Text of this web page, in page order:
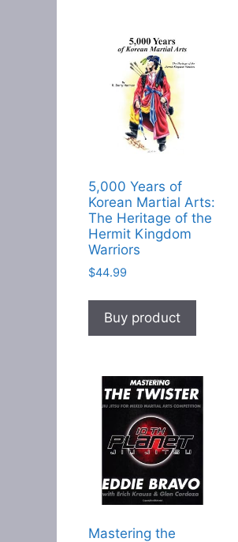
5,000 Years of
Korean Martial Arts:
The Heritage of the
Hermit Kingdom
Warriors
$44.99
Buy product
Mastering the